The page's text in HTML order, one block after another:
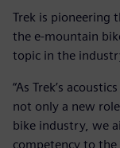
Trek is pioneering
the e-mountain
topic in the
“As Trek’s
not only a new
bike industry, we
competency to